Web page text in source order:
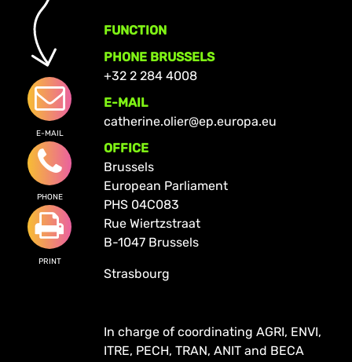
E-MAIL
PHONE
PRINT
FUNCTION
PHONE BRUSSELS
+32 2 284 4008
E-MAIL
catherine.olier@ep.europa.eu
OFFICE
Brussels
European Parliament
PHS 04C083
Rue Wiertzstraat
B-1047 Brussels
Strasbourg
In charge of coordinating AGRI, ENVI,
ITRE, PECH, TRAN, ANIT and BECA